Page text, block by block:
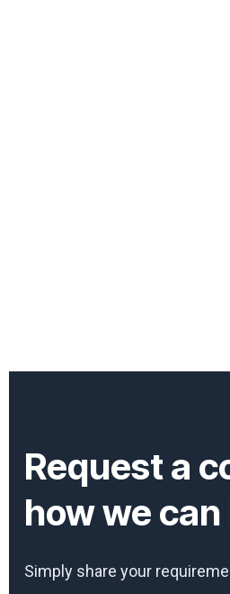
Request a
how we
Simply share your